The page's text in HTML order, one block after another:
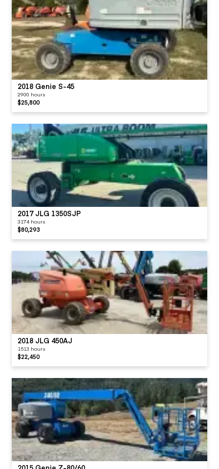
2018 Genie S-45
2900 hours
$25,800
2017 JLG 1350SJP
3174 hours
$80,293
2018 JLG 450AJ
1513 hours
$22,450